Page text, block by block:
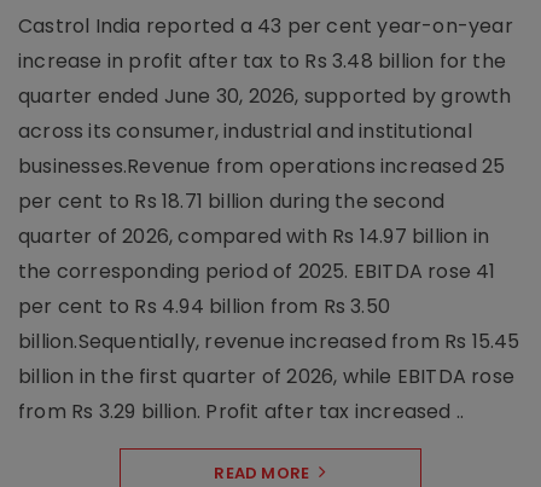
Castrol India reported a 43 per cent year-on-year
increase in profit after tax to Rs 3.48 billion for the
quarter ended June 30, 2026, supported by growth
across its consumer, industrial and institutional
businesses.Revenue from operations increased 25
per cent to Rs 18.71 billion during the second
quarter of 2026, compared with Rs 14.97 billion in
the corresponding period of 2025. EBITDA rose 41
per cent to Rs 4.94 billion from Rs 3.50
billion.Sequentially, revenue increased from Rs 15.45
billion in the first quarter of 2026, while EBITDA rose
from Rs 3.29 billion. Profit after tax increased ..
READ MORE